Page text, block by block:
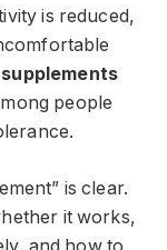
is reduced,
people
is clear.
it works,
and how to